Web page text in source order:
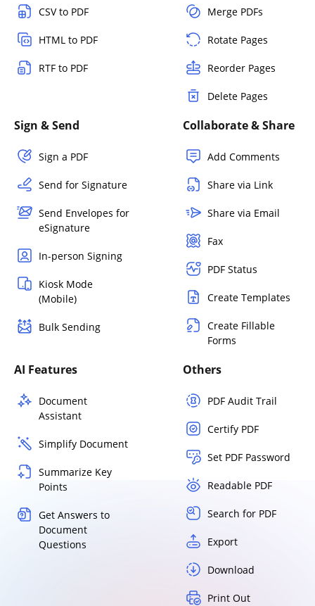
CSV to PDF
HTML to PDF
RTF to PDF
Merge PDFs
Rotate Pages
Reorder Pages
Delete Pages
Sign & Send
Sign a PDF
Send for Signature
Send Envelopes for
eSignature
In-person Signing
Kiosk Mode
(Mobile)
Bulk Sending
Collaborate & Share
Add Comments
Share via Link
Share via Email
Fax
PDF Status
Create Templates
Create Fillable
Forms
AI Features
Document
Assistant
Simplify Document
Summarize Key
Points
Get Answers to
Document
Questions
Others
PDF Audit Trail
Certify PDF
Set PDF Password
Readable PDF
Search for PDF
Export
Download
Print Out